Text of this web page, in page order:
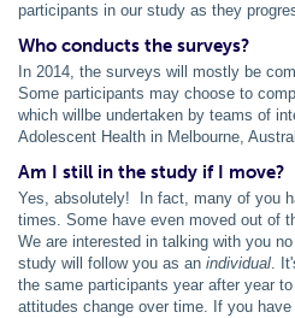
participants in our study as they
Who conducts the surveys?
In 2014, the surveys will mostly be
Some participants may choose to
which willbe undertaken by teams of
Adolescent Health in Melbourne,
Am I still in the study if I move?
Yes, absolutely! In fact, many of you
times. Some have even moved out of
We are interested in talking with you
study will follow you as an individual.
the same participants year after year
attitudes change over time. If you